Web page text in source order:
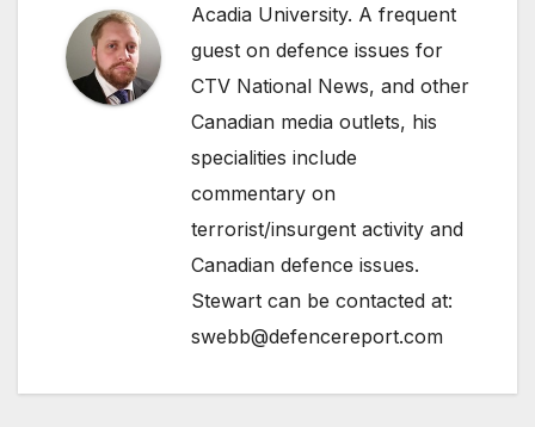
Acadia University. A frequent
guest on defence issues for
CTV National News, and other
Canadian media outlets, his
specialities include
commentary on
terrorist/insurgent activity and
Canadian defence issues.
Stewart can be contacted at:
swebb@defencereport.com